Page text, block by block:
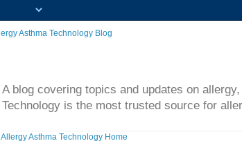
A blog covering topics and updates on
Technology is the most trusted source for
Allergy Asthma Technology Home